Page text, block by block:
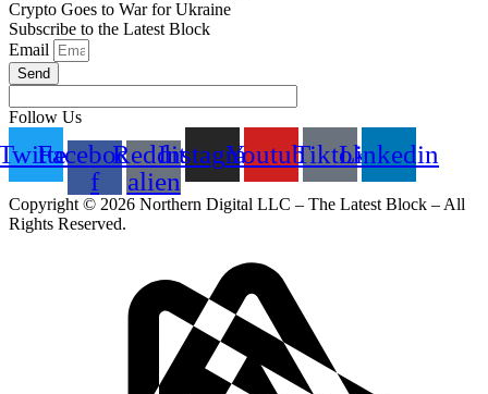
Crypto Goes to War for Ukraine
Subscribe to the Latest Block
Email
Send
Follow Us
Facebook-
f
Reddit-
alien
InstagramYoutubeTiktokLinkedin
Copyright © 2026 Northern Digital LLC – The Latest Block – All
Rights Reserved.